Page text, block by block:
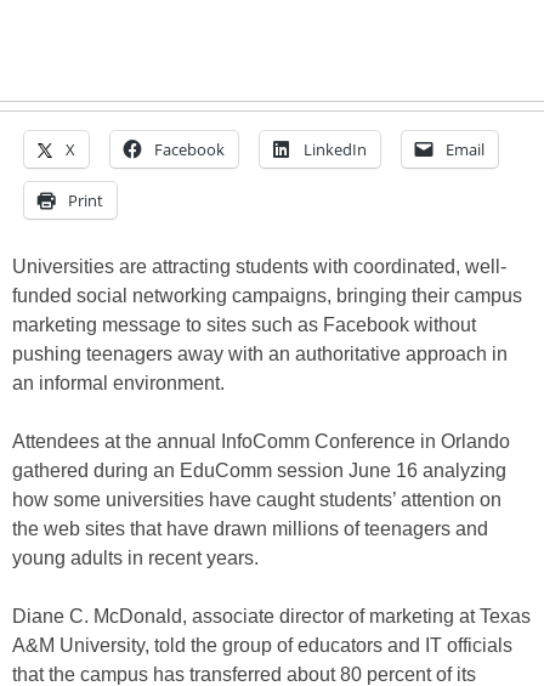
X Facebook LinkedIn Email
Print
Universities are attracting students with coordinated, well-
funded social networking campaigns, bringing their campus
marketing message to sites such as Facebook without
pushing teenagers away with an authoritative approach in
an informal environment.
Attendees at the annual InfoComm Conference in Orlando
gathered during an EduComm session June 16 analyzing
how some universities have caught students’ attention on
the web sites that have drawn millions of teenagers and
young adults in recent years.
Diane C. McDonald, associate director of marketing at Texas
A&M University, told the group of educators and IT officials
that the campus has transferred about 80 percent of its